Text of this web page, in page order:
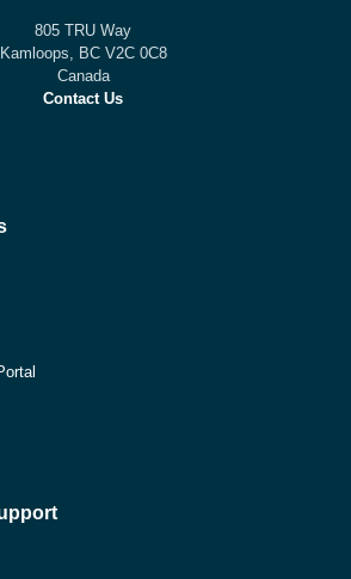
805 TRU Way
Kamloops, BC V2C 0C8
Canada
Contact Us